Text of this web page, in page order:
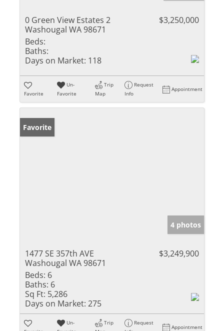
0 Green View Estates 2
Washougal WA 98671
$3,250,000
Beds:
Baths:
Days on Market: 118
Favorite
Un-
Favorite
Trip
Map
Request
Info
Appointment
Favorite
4 photos
1477 SE 357th AVE
Washougal WA 98671
$3,249,900
Beds: 6
Baths: 6
Sq Ft: 5,286
Days on Market: 275
Un-
Trip
Request
Appointment